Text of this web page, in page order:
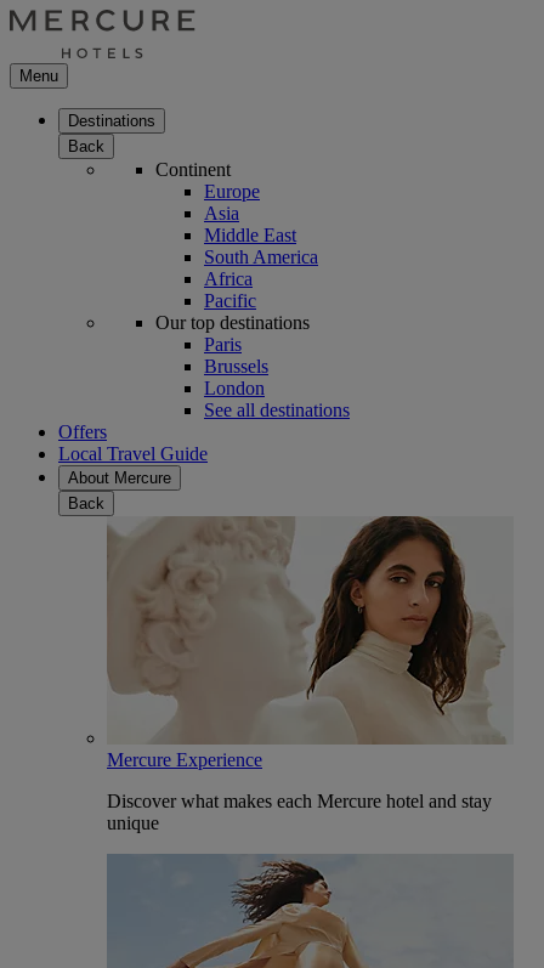
Menu
Destinations
Back
Continent
Europe
Asia
Middle East
South America
Africa
Pacific
Our top destinations
Paris
Brussels
London
See all destinations
Offers
Local Travel Guide
About Mercure
Back
Mercure Experience
Discover what makes each Mercure hotel and stay
unique